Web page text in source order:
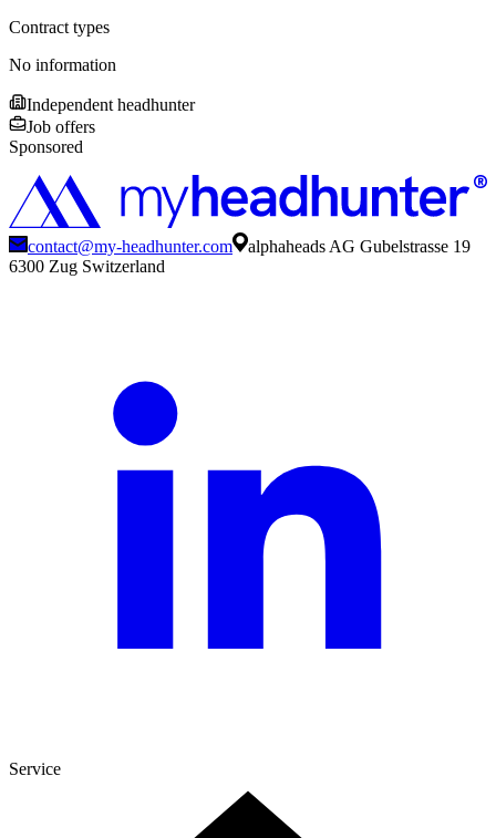
Contract types
No information
Independent headhunter
Job offers
Sponsored
contact@my-headhunter.com
alphaheads AG Gubelstrasse 19
6300 Zug Switzerland
Service